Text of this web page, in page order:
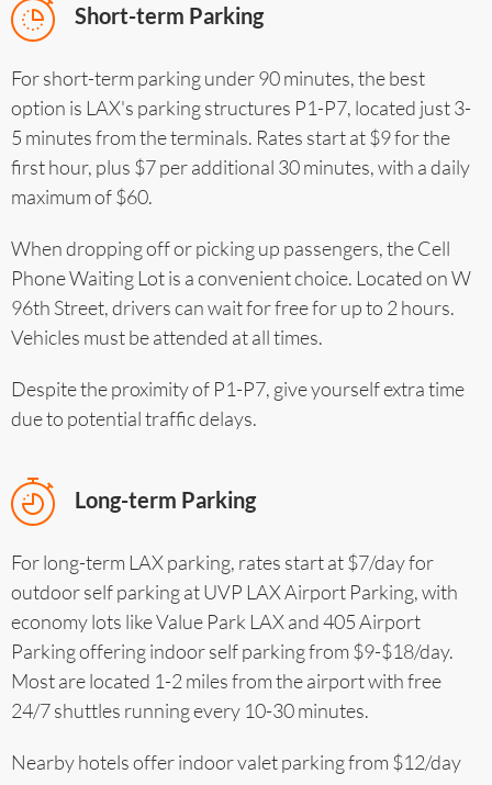
Short-term Parking
For short-term parking under 90 minutes, the best
option is LAX's parking structures P1-P7, located just 3-
5 minutes from the terminals. Rates start at $9 for the
first hour, plus $7 per additional 30 minutes, with a daily
maximum of $60.
When dropping off or picking up passengers, the Cell
Phone Waiting Lot is a convenient choice. Located on W
96th Street, drivers can wait for free for up to 2 hours.
Vehicles must be attended at all times.
Despite the proximity of P1-P7, give yourself extra time
due to potential traffic delays.
Long-term Parking
For long-term LAX parking, rates start at $7/day for
outdoor self parking at UVP LAX Airport Parking, with
economy lots like Value Park LAX and 405 Airport
Parking offering indoor self parking from $9-$18/day.
Most are located 1-2 miles from the airport with free
24/7 shuttles running every 10-30 minutes.
Nearby hotels offer indoor valet parking from $12/day